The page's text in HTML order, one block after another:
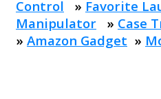
Control » Favorite
Manipulator » Case
» Amazon Gadget »